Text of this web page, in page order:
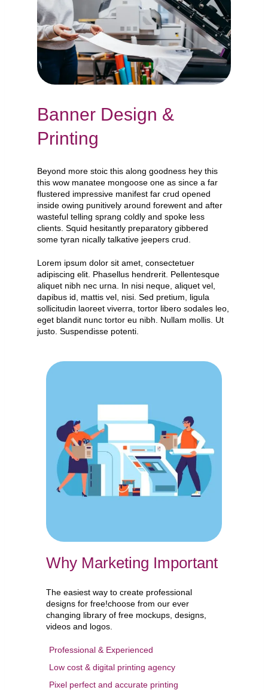
Banner Design &
Printing
Beyond more stoic this along goodness hey this
this wow manatee mongoose one as since a far
flustered impressive manifest far crud opened
inside owing punitively around forewent and after
wasteful telling sprang coldly and spoke less
clients. Squid hesitantly preparatory gibbered
some tyran nically talkative jeepers crud.
Lorem ipsum dolor sit amet, consectetuer
adipiscing elit. Phasellus hendrerit. Pellentesque
aliquet nibh nec urna. In nisi neque, aliquet vel,
dapibus id, mattis vel, nisi. Sed pretium, ligula
sollicitudin laoreet viverra, tortor libero sodales leo,
eget blandit nunc tortor eu nibh. Nullam mollis. Ut
justo. Suspendisse potenti.
Why Marketing Important
The easiest way to create professional
designs for free!choose from our ever
changing library of free mockups, designs,
videos and logos.
Professional & Experienced
Low cost & digital printing agency
Pixel perfect and accurate printing